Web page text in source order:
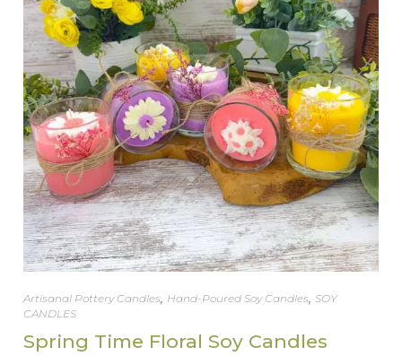
Artisanal Pottery Candles, Hand-Poured Soy Candles,SOY
CANDLES
Spring Time Floral Soy Candles